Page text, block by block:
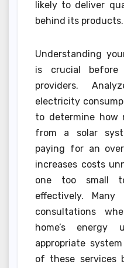
likely to deliver
behind its products.
Understanding
is crucial before
providers.
electricity
to determine how
from a solar
paying for an
increases costs
one too small
effectively.
consultations
home’s energy
appropriate
of these services